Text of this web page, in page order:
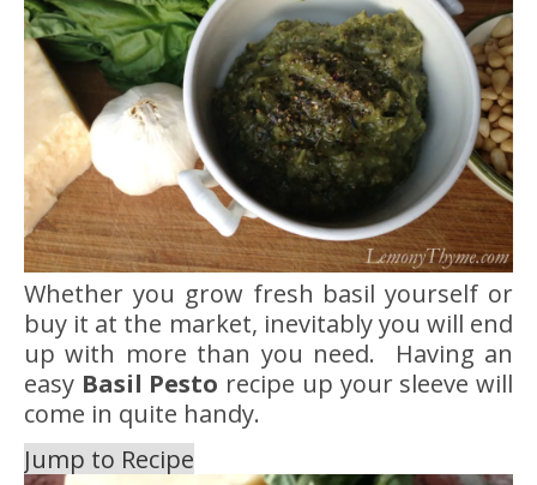
Whether you grow fresh basil yourself or
buy it at the market, inevitably you will end
up with more than you need. Having an
easy Basil Pesto recipe up your sleeve will
come in quite handy.
Jump to Recipe